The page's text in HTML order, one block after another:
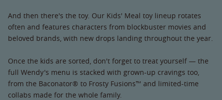
And then there's the toy. Our Kids' Meal toy lineup rotates
often and features characters from blockbuster movies and
beloved brands, with new drops landing throughout the year.
Once the kids are sorted, don't forget to treat yourself — the
full Wendy's menu is stacked with grown-up cravings too,
from the Baconator® to Frosty Fusions™ and limited-time
collabs made for the whole family.